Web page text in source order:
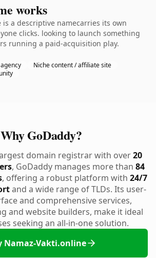
works
is a descriptive namecarries its own
clicks. looking to launch something
running a paid-acquisition play.
Niche content / affiliate site
Why GoDaddy?
domain registrar with over20
, GoDaddy manages more than 84
, offering a robust platform with 24/7
and a wide range of TLDs. Its user-
and comprehensive services,
and website builders, make it ideal
seeking an all-in-one solution.
Namaz-Vakti.online